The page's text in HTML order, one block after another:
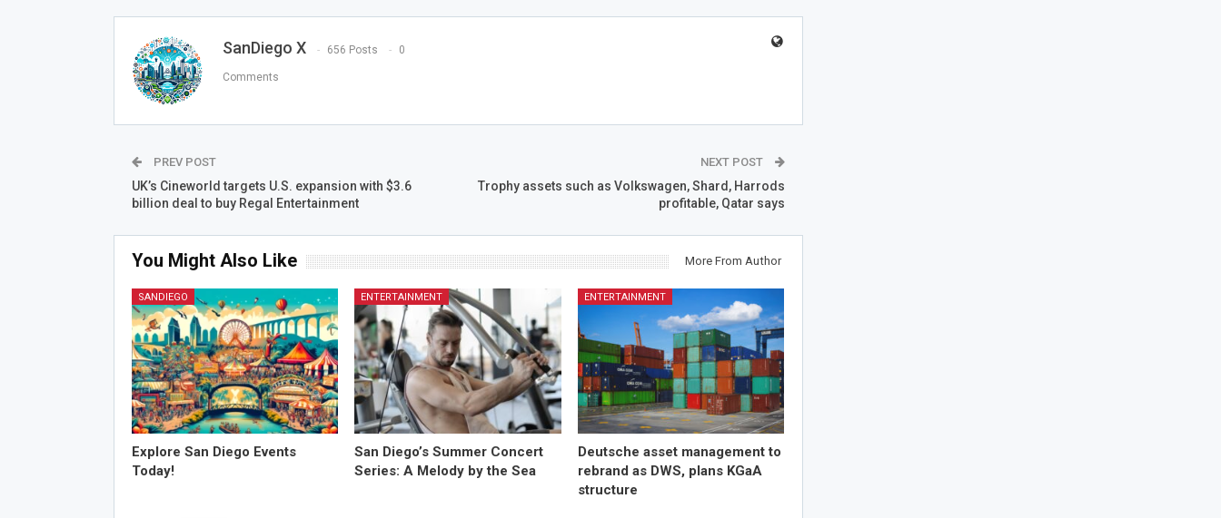
SanDiego X 656 Posts 0
Comments
PREV POST
UK’s Cineworld targets U.S. expansion with $3.6
billion deal to buy Regal Entertainment
NEXT POST
Trophy assets such as Volkswagen, Shard, Harrods
profitable, Qatar says
You Might Also Like More From Author
SANDIEGO
Explore San Diego Events
Today!
ENTERTAINMENT
San Diego’s Summer Concert
Series: A Melody by the Sea
ENTERTAINMENT
Deutsche asset management to
rebrand as DWS, plans KGaA
structure